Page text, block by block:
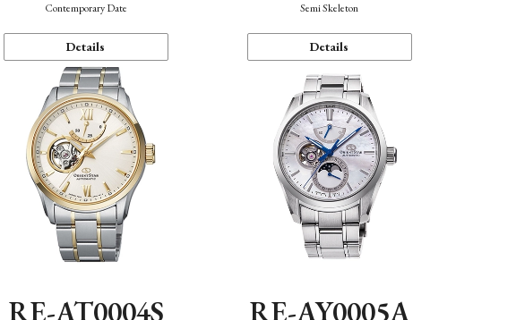
Contemporary Date
Details
Semi Skeleton
Details
RE-AT0004S RE-AY0005A